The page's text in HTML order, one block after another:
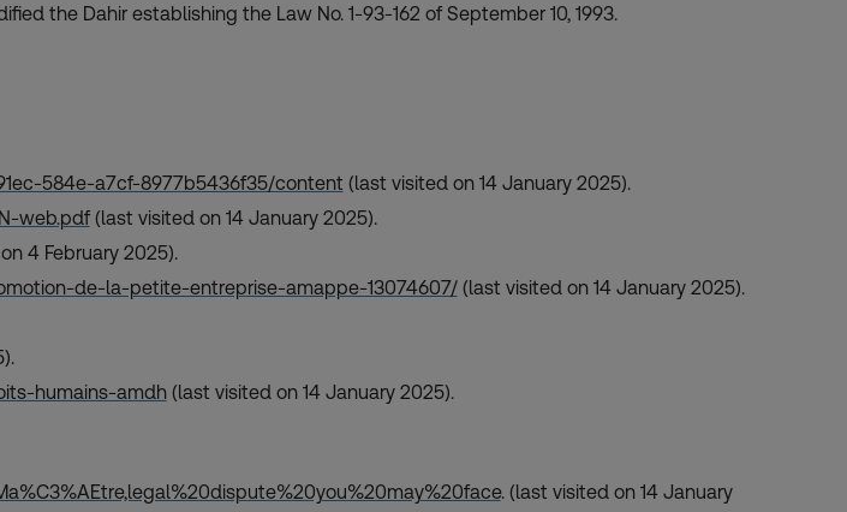
the Dahir establishing the Law No. 1-93-162 of September 10, 1993.
584e-a7cf-8977b5436f35/content (last visited on 14 January 2025).
web.pdf(last visited on 14 January 2025).
4 February 2025).
de-la-petite-entreprise-amappe-13074607/(last visited on 14 January 2025).
humains-amdh(last visited on 14 January 2025).
. (last visited on 14 January